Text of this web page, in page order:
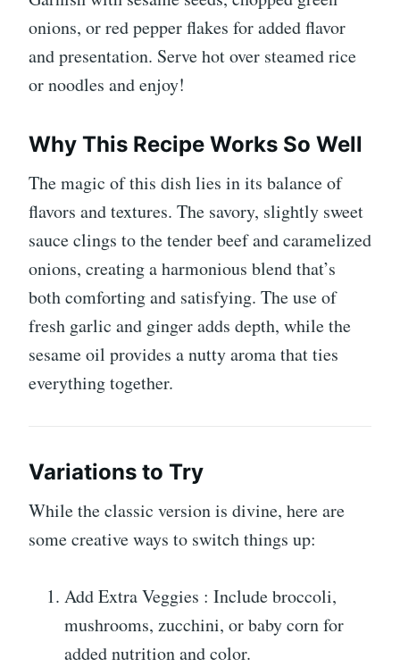
onions, or red pepper flakes for added flavor
and presentation. Serve hot over steamed rice
or noodles and enjoy!
Why This Recipe Works So Well
The magic of this dish lies in its balance of
flavors and textures. The savory, slightly sweet
sauce clings to the tender beef and caramelized
onions, creating a harmonious blend that’s
both comforting and satisfying. The use of
fresh garlic and ginger adds depth, while the
sesame oil provides a nutty aroma that ties
everything together.
Variations to Try
While the classic version is divine, here are
some creative ways to switch things up:
Add Extra Veggies : Include broccoli,
mushrooms, zucchini, or baby corn for
added nutrition and color.